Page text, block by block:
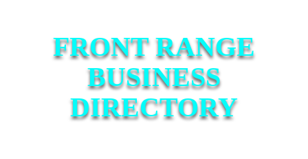
FRONT RANGE
BUSINESS
DIRECTORY